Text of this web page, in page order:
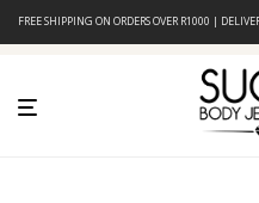
FREE SHIPPING ON ORDERS OVER R1000 |